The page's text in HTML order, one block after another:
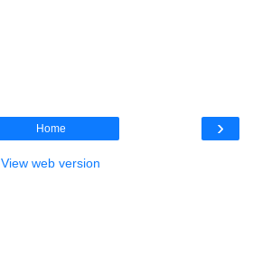
›
Home
View web version